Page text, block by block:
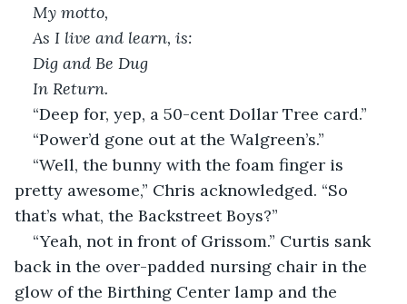
My motto,
As I live and learn, is:
Dig and Be Dug
In Return.
“Deep for, yep, a 50-cent Dollar Tree card.”
“Power’d gone out at the Walgreen’s.”
“Well, the bunny with the foam finger is
pretty awesome,” Chris acknowledged. “So
that’s what, the Backstreet Boys?”
“Yeah, not in front of Grissom.” Curtis sank
back in the over-padded nursing chair in the
glow of the Birthing Center lamp and the